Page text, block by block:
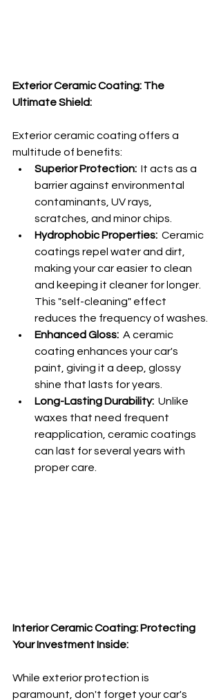
Exterior Ceramic Coating: The
Ultimate Shield:
Exterior ceramic coating offers a
multitude of benefits:
Superior Protection: It acts as a
barrier against environmental
contaminants, UV rays,
scratches, and minor chips.
Hydrophobic Properties: Ceramic
coatings repel water and dirt,
making your car easier to clean
and keeping it cleaner for longer.
This "self-cleaning" effect
reduces the frequency of washes.
Enhanced Gloss: A ceramic
coating enhances your car's
paint, giving it a deep, glossy
shine that lasts for years.
Long-Lasting Durability: Unlike
waxes that need frequent
reapplication, ceramic coatings
can last for several years with
proper care.
Interior Ceramic Coating: Protecting
Your Investment Inside:
While exterior protection is
paramount, don't forget your car's